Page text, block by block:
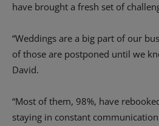
have brought a fresh set of
“Weddings are a big part of our
of those are postponed until we
David.
“Most of them, 98%, have
staying in constant